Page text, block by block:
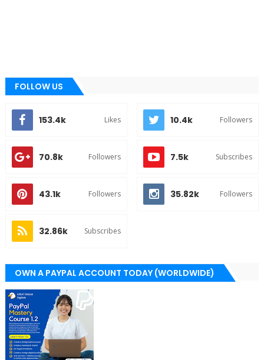
FOLLOW US
153.4k Likes 10.4k Followers
70.8k Followers 7.5k Subscribes
43.1k Followers 35.82k Followers
32.86k Subscribes
OWN A PAYPAL ACCOUNT TODAY (WORLDWIDE)